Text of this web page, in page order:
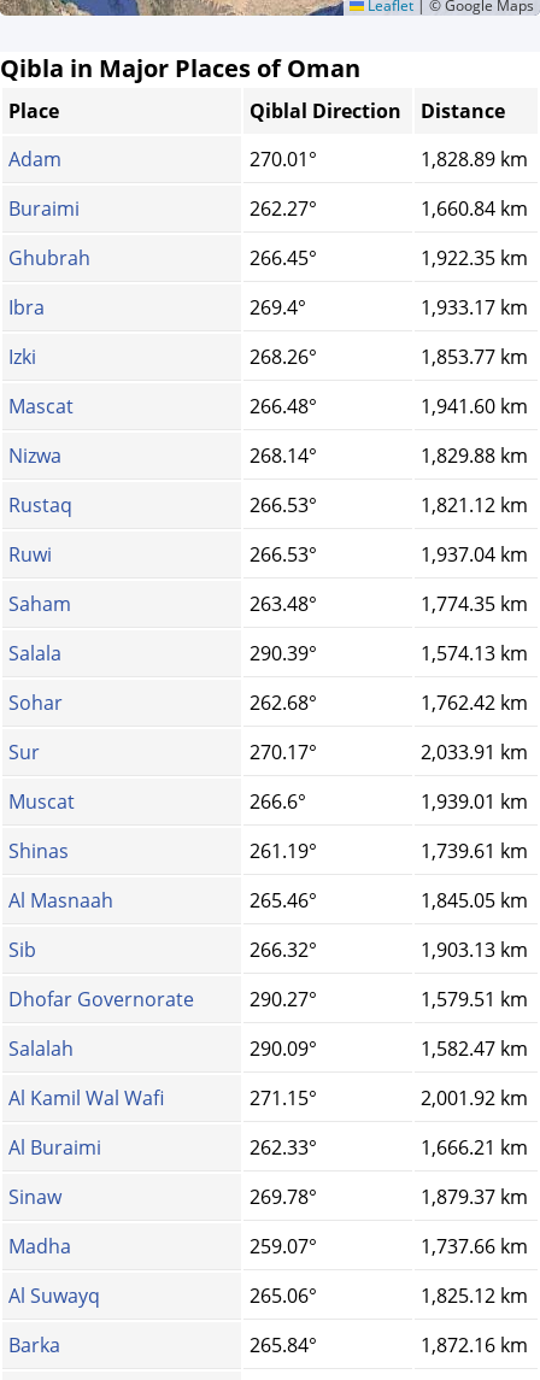
Leaflet © Google Maps
Qibla in Major Places of Oman
Place Qiblal Direction
Distance
Adam
270.01°
1,828.89 km
Buraimi
262.27°
1,660.84 km
Ghubrah
266.45°
1,922.35 km
Ibra
269.4°
1,933.17 km
Izki
268.26°
1,853.77 km
Mascat
266.48°
1,941.60 km
Nizwa
268.14°
1,829.88 km
Rustaq
266.53°
1,821.12 km
Ruwi
266.53°
1,937.04 km
Saham
263.48°
1,774.35 km
Salala
290.39°
1,574.13 km
Sohar
262.68°
1,762.42 km
Sur
270.17°
2,033.91 km
Muscat
266.6°
1,939.01 km
Shinas
261.19°
1,739.61 km
Al Masnaah
265.46°
1,845.05 km
Sib
266.32°
1,903.13 km
Dhofar Governorate
290.27°
1,579.51 km
Salalah
290.09°
1,582.47 km
Al Kamil Wal Wafi
271.15°
2,001.92 km
Al Buraimi
262.33°
1,666.21 km
Sinaw
269.78°
1,879.37 km
Madha
259.07°
1,737.66 km
Al Suwayq
265.06°
1,825.12 km
Barka
265.84°
1,872.16 km